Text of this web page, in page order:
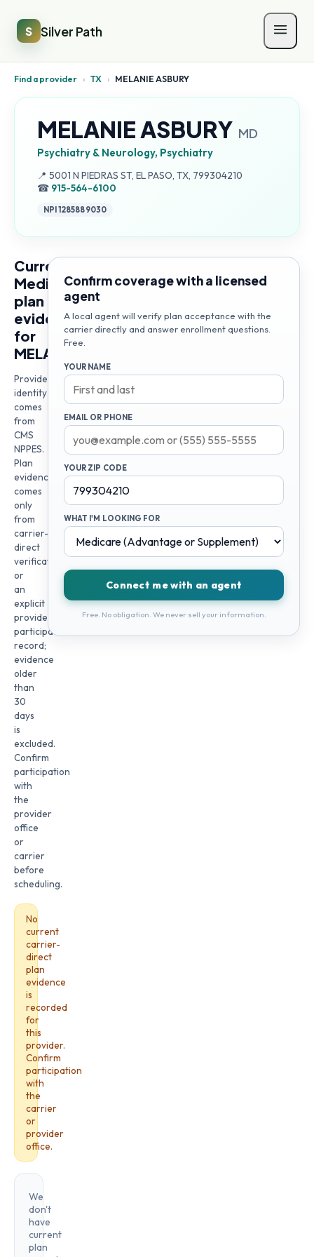
S Silver Path
Find a provider › TX › MELANIE ASBURY
MELANIE ASBURY MD
Psychiatry & Neurology, Psychiatry
📍 Address:
5001 N PIEDRAS ST, EL PASO, TX, 799304210
☎ 915-564-6100
NPI1285889030
Current
Medicare
plan
evidence
for
MELANIE
Provider
identity
comes
from
CMS
NPPES.
Plan
evidence
comes
only
from
carrier-
direct
verification
or
an
explicit
provider
participation
record;
evidence
older
than
30
days
is
excluded.
Confirm
participation
with
the
provider
office
or
carrier
before
scheduling.
No
current
carrier-
direct
plan
evidence
is
recorded
for
this
provider.
Confirm
participation
with
the
carrier
or
provider
office.
We
don't
have
current
plan
Confirm coverage with a licensed
agent
A local agent will verify plan acceptance with the
carrier directly and answer enrollment questions.
Free.
YOUR NAME
EMAIL OR PHONE
YOUR ZIP CODE
WHAT I'M LOOKING FOR
Connect me with an agent
Free. No obligation. We never sell your information.